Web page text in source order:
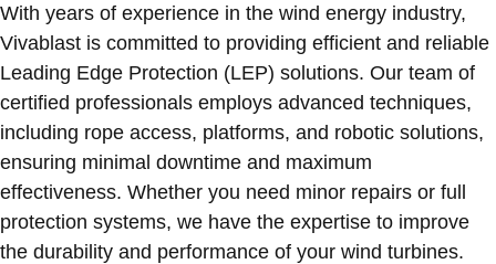
With years of experience in the wind energy industry,
Vivablast is committed to providing efficient and reliable
Leading Edge Protection (LEP) solutions. Our team of
certified professionals employs advanced techniques,
including rope access, platforms, and robotic solutions,
ensuring minimal downtime and maximum
effectiveness. Whether you need minor repairs or full
protection systems, we have the expertise to improve
the durability and performance of your wind turbines.